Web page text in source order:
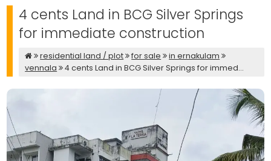
4 cents Land in BCG Silver Springs
for immediate construction
residential land / plot for sale
in ernakulam
vennala
4 cents Land in BCG Silver Springs for immed...